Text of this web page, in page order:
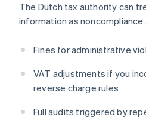
The Dutch tax authority can
information as noncompliance
Fines for administrative
VAT adjustments if you
reverse charge rules
Full audits triggered by